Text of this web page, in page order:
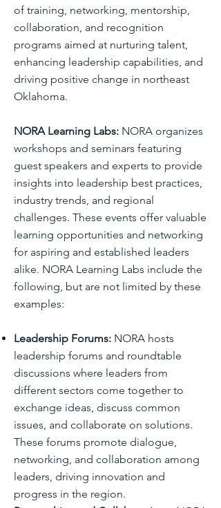
of training, networking, mentorship,
collaboration, and recognition
programs aimed at nurturing talent,
enhancing leadership capabilities, and
driving positive change in northeast
Oklahoma.
NORA Learning Labs: NORA organizes
workshops and seminars featuring
guest speakers and experts to provide
insights into leadership best practices,
industry trends, and regional
challenges. These events offer valuable
learning opportunities and networking
for aspiring and established leaders
alike. NORA Learning Labs include the
following, but are not limited by these
examples:
Leadership Forums: NORA hosts
leadership forums and roundtable
discussions where leaders from
different sectors come together to
exchange ideas, discuss common
issues, and collaborate on solutions.
These forums promote dialogue,
networking, and collaboration among
leaders, driving innovation and
progress in the region.